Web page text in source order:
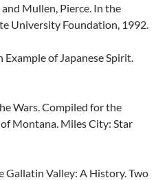
Mullen, Pierce. In the
University Foundation, 1992.
Example of Japanese Spirit.
Wars. Compiled for the
Montana. Miles City: Star
Gallatin Valley: A History. Two